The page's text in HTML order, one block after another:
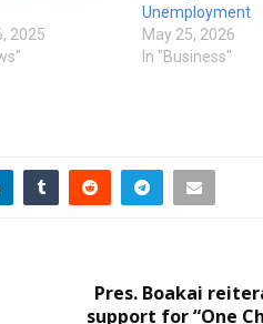
2025
Unemployment
May 25, 2026
In "Business"
Pres. Boakai
support for “One